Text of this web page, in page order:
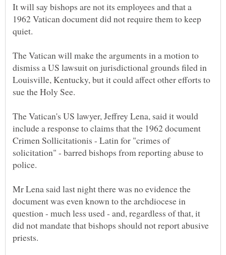
It will say bishops are not its employees and that a
1962 Vatican document did not require them to keep
The Vatican will make the arguments in a motion to
dismiss a US lawsuit on jurisdictional grounds filed in
Louisville, Kentucky, but it could affect other efforts to
The Vatican's US lawyer, Jeffrey Lena, said it would
include a response to claims that the 1962 document
Crimen Sollicitationis - Latin for "crimes of
solicitation" - barred bishops from reporting abuse to
Mr Lena said last night there was no evidence the
document was even known to the archdiocese in
question - much less used - and, regardless of that, it
did not mandate that bishops should not report abusive